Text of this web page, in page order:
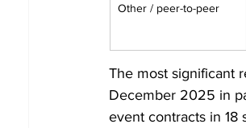
Other / peer-to-peer
The most significant
December 2025 in
event contracts in 18